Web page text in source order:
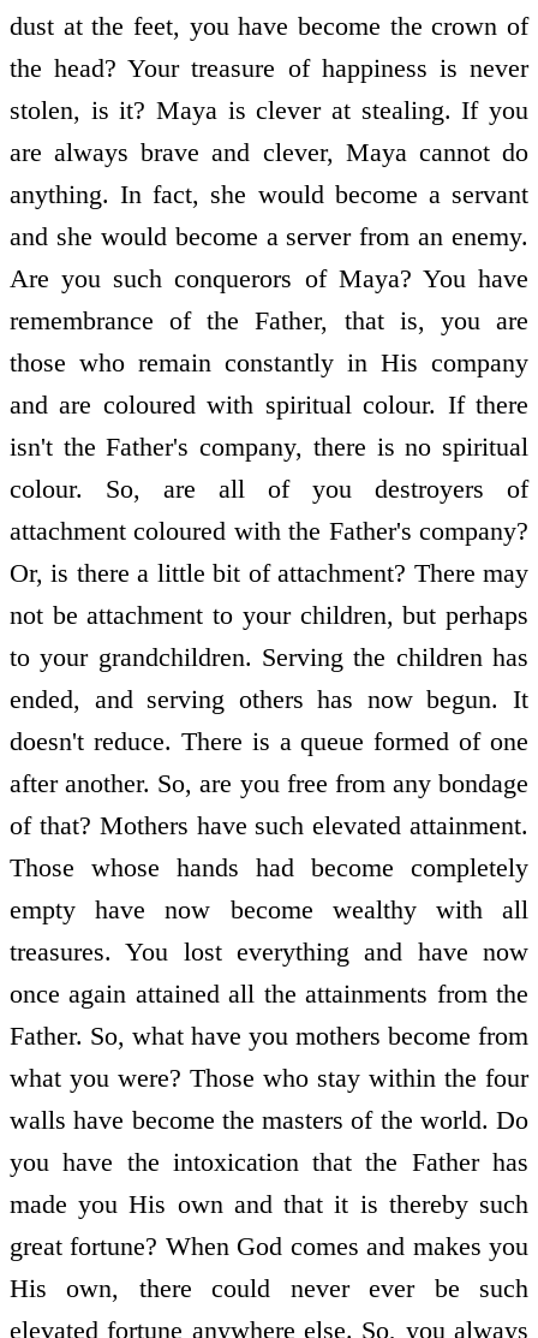
dust at the feet, you have become the crown of
the head? Your treasure of happiness is never
stolen, is it? Maya is clever at stealing. If you
are always brave and clever, Maya cannot do
anything. In fact, she would become a servant
and she would become a server from an enemy.
Are you such conquerors of Maya? You have
remembrance of the Father, that is, you are
those who remain constantly in His company
and are coloured with spiritual colour. If there
isn't the Father's company, there is no spiritual
colour. So, are all of you destroyers of
attachment coloured with the Father's company?
Or, is there a little bit of attachment? There may
not be attachment to your children, but perhaps
to your grandchildren. Serving the children has
ended, and serving others has now begun. It
doesn't reduce. There is a queue formed of one
after another. So, are you free from any bondage
of that? Mothers have such elevated attainment.
Those whose hands had become completely
empty have now become wealthy with all
treasures. You lost everything and have now
once again attained all the attainments from the
Father. So, what have you mothers become from
what you were? Those who stay within the four
walls have become the masters of the world. Do
you have the intoxication that the Father has
made you His own and that it is thereby such
great fortune? When God comes and makes you
His own, there could never ever be such
elevated fortune anywhere else. So, you always